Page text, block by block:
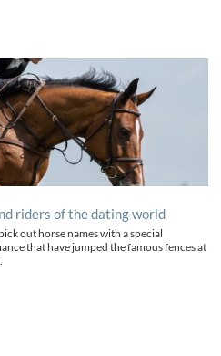
riders of the dating world
out horse names with a special
that have jumped the famous fences at